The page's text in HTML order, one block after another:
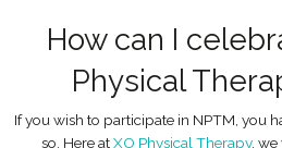
How can I
Physical
If you wish to participate in NPTM, you
so. Here atXO Physical Therapy, we